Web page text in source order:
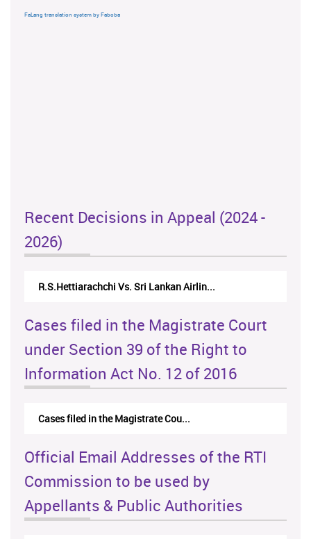
FaLang translation system by Faboba
Recent Decisions in Appeal (2024 -
2026)
R.S.Hettiarachchi Vs. Sri Lankan Airlin...
Cases filed in the Magistrate Court
under Section 39 of the Right to
Information Act No. 12 of 2016
Cases filed in the Magistrate Cou...
Official Email Addresses of the RTI
Commission to be used by
Appellants & Public Authorities